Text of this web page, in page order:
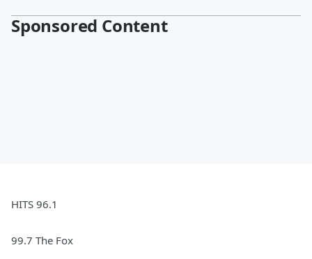
Sponsored Content
HITS 96.1
99.7 The Fox